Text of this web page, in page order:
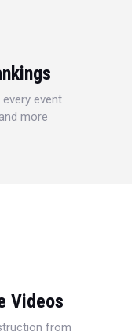
event
more
Videos
from